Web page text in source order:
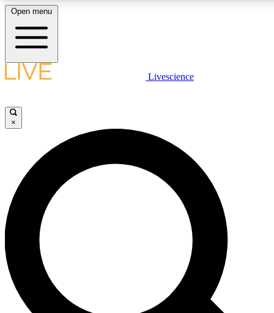
LIVE SCIENCE PLUS
JOIN FREE
LIVE SCIENCE PRO
Unlimited access to our exclusive features, expert analysis and in-depth
interviews, all ad-free
Exclusive, original
Open menu
Livescience
×